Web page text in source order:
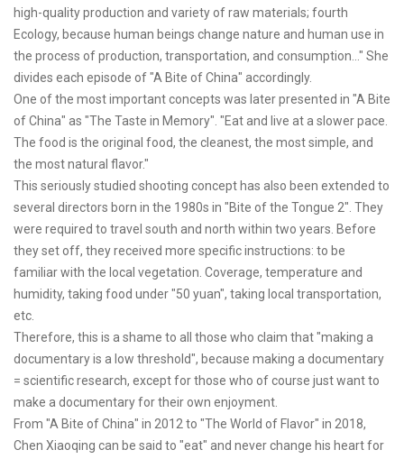
high-quality production and variety of raw materials; fourth
Ecology, because human beings change nature and human use in
the process of production, transportation, and consumption..." She
divides each episode of "A Bite of China" accordingly.
One of the most important concepts was later presented in "A Bite
of China" as "The Taste in Memory". "Eat and live at a slower pace.
The food is the original food, the cleanest, the most simple, and
the most natural flavor."
This seriously studied shooting concept has also been extended to
several directors born in the 1980s in "Bite of the Tongue 2". They
were required to travel south and north within two years. Before
they set off, they received more specific instructions: to be
familiar with the local vegetation. Coverage, temperature and
humidity, taking food under "50 yuan", taking local transportation,
etc.
Therefore, this is a shame to all those who claim that "making a
documentary is a low threshold", because making a documentary
= scientific research, except for those who of course just want to
make a documentary for their own enjoyment.
From "A Bite of China" in 2012 to "The World of Flavor" in 2018,
Chen Xiaoqing can be said to "eat" and never change his heart for